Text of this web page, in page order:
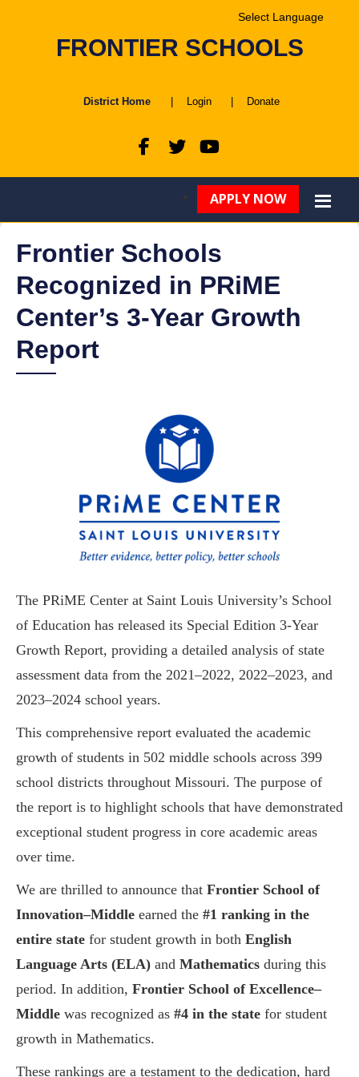
Translate
FRONTIER SCHOOLS
District Home Login Donate
APPLY NOW
Frontier Schools
Recognized in PRiME
Center’s 3-Year Growth
Report
The PRiME Center at Saint Louis University’s School
of Education has released its Special Edition 3-Year
Growth Report, providing a detailed analysis of state
assessment data from the 2021–2022, 2022–2023, and
2023–2024 school years.
This comprehensive report evaluated the academic
growth of students in 502 middle schools across 399
school districts throughout Missouri. The purpose of
the report is to highlight schools that have demonstrated
exceptional student progress in core academic areas
over time.
We are thrilled to announce that Frontier School of
Innovation–Middle earned the #1 ranking in the
entire state for student growth in both English
Language Arts (ELA) and Mathematics during this
period. In addition, Frontier School of Excellence–
Middle was recognized as #4 in the state for student
growth in Mathematics.
These rankings are a testament to the dedication, hard